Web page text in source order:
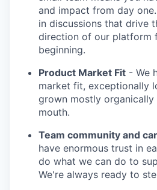
and impact from day
in discussions that drive
direction of our platform
beginning.
Product Market Fit - We
market fit, exceptionally
grown mostly
mouth.
Team community and
have enormous trust in
do what we can do to
We're always ready to